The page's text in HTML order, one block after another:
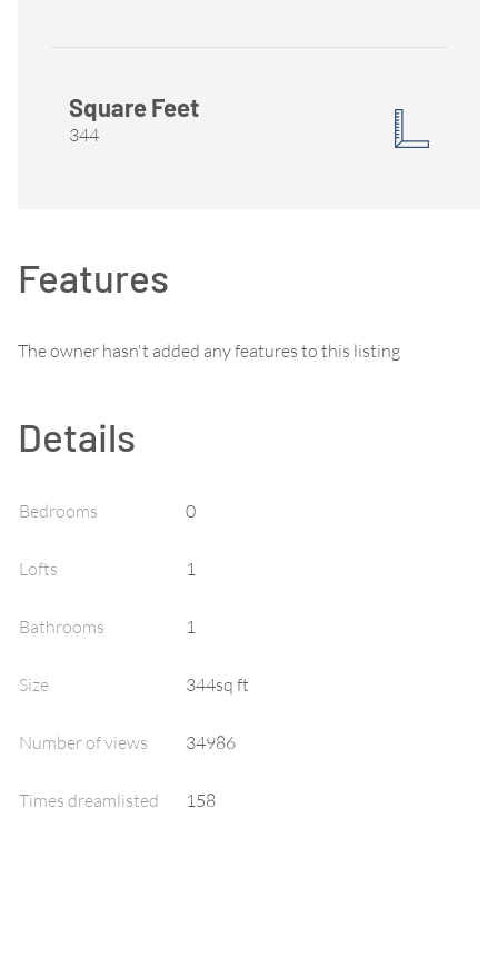
Square Feet
344
Features
The owner hasn't added any features to this listing
Details
Bedrooms 0
Lofts 1
Bathrooms 1
Size 344sq ft
Number of views 34986
Times dreamlisted 158